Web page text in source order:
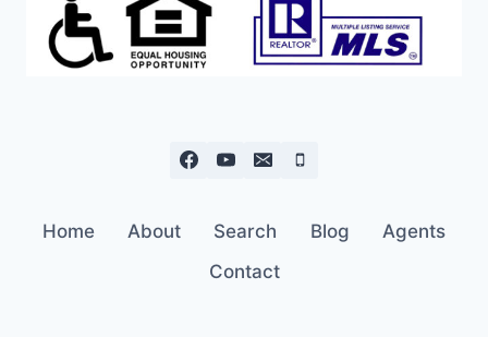
Home About Search Blog
Agents
Contact